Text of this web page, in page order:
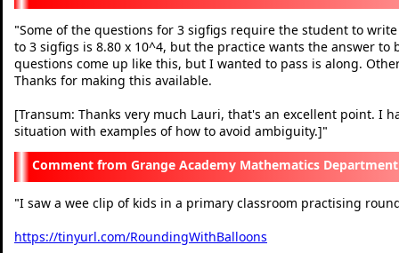
"Some of the questions for 3 sigfigs require the student to
to 3 sigfigs is 8.80 x 10^4, but the practice wants the answer
questions come up like this, but I wanted to pass is along.
Thanks for making this available.
[Transum: Thanks very much Lauri, that's an excellent point. I
situation with examples of how to avoid ambiguity.]"
Grange Academy Mathematics
"I saw a wee clip of kids in a primary classroom practising
https://tinyurl.com/RoundingWithBalloons